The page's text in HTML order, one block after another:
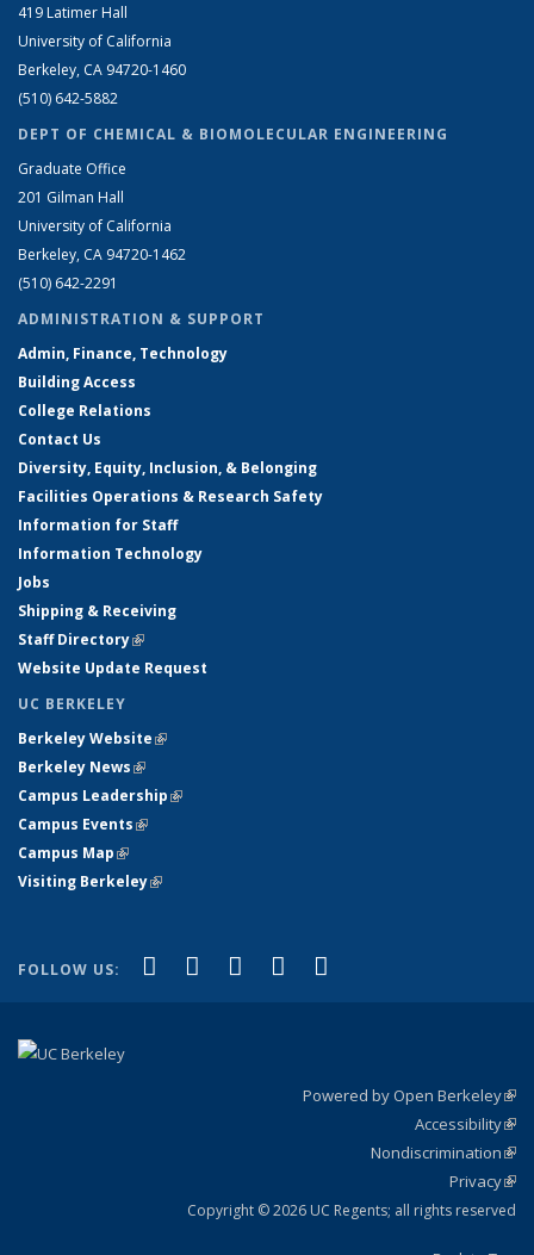
419 Latimer Hall
University of California
Berkeley, CA 94720-1460
(510) 642-5882
DEPT OF CHEMICAL & BIOMOLECULAR ENGINEERING
Graduate Office
201 Gilman Hall
University of California
Berkeley, CA 94720-1462
(510) 642-2291
ADMINISTRATION & SUPPORT
Admin, Finance, Technology
Building Access
College Relations
Contact Us
Diversity, Equity, Inclusion, & Belonging
Facilities Operations & Research Safety
Information for Staff
Information Technology
Jobs
Shipping & Receiving
Staff Directory(link is external)
Website Update Request
UC BERKELEY
Berkeley Website(link is external)
Berkeley News(link is external)
Campus Leadership(link is external)
Campus Events(link is external)
Campus Map(link is external)
Visiting Berkeley(link is external)
FOLLOW US: Facebook
(link is external)
X (formerly Twitter)
(link is external)
LinkedIn
(link is external)
YouTube
(link is external)
Powered by Open Berkeley
Accessibility
Nondiscrimination
Privacy
Copyright © 2026 UC Regents; all rights reserved